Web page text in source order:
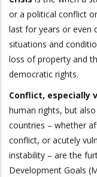
or a political conflict
last for years or even
situations and
loss of property and
democratic rights.
Conflict, especially
human rights, but
countries – whether
conflict, or acutely
instability – are the
Development Goals